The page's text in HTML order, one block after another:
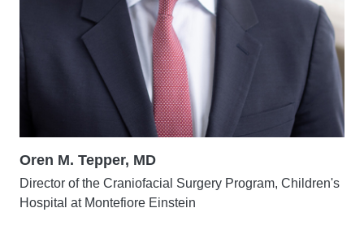
Oren M. Tepper, MD
Director of the Craniofacial Surgery Program, Children's
Hospital at Montefiore Einstein